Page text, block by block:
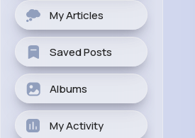
My Articles
Saved Posts
Albums
My Activity